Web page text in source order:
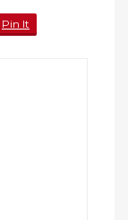
Pin It